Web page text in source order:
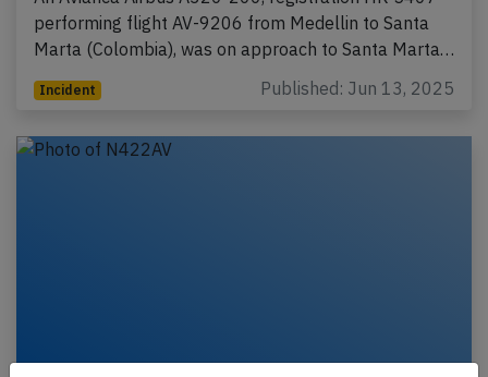
performing flight AV-9206 from Medellin to Santa
Marta (Colombia), was on approach to Santa Marta…
Incident Published: Jun 13, 2025